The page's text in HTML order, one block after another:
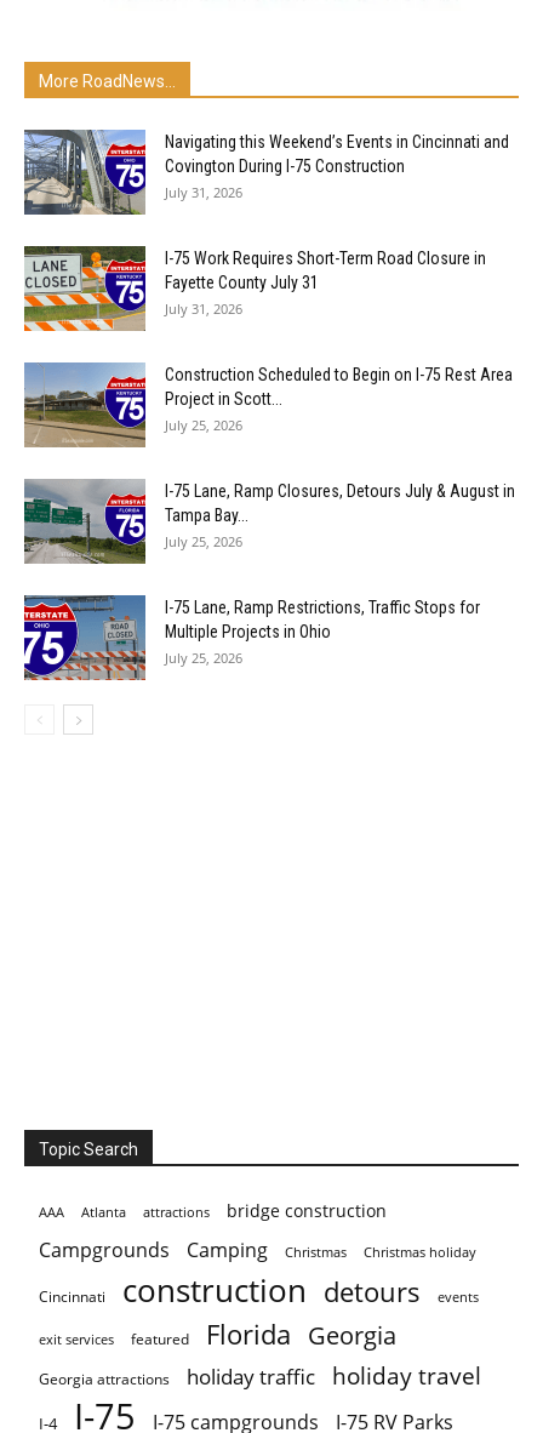
More RoadNews...
Navigating this Weekend’s Events in Cincinnati and
Covington During I-75 Construction
July 31, 2026
I-75 Work Requires Short-Term Road Closure in
Fayette County July 31
July 31, 2026
Construction Scheduled to Begin on I-75 Rest Area
Project in Scott...
July 25, 2026
I-75 Lane, Ramp Closures, Detours July & August in
Tampa Bay...
July 25, 2026
I-75 Lane, Ramp Restrictions, Traffic Stops for
Multiple Projects in Ohio
July 25, 2026
Topic Search
AAA Atlanta attractions bridge construction
Campgrounds Camping Christmas Christmas holiday
Cincinnati construction detours events
exit services featured Florida Georgia
Georgia attractions holiday traffic holiday travel
I-4 I-75 I-75 campgrounds I-75 RV Parks